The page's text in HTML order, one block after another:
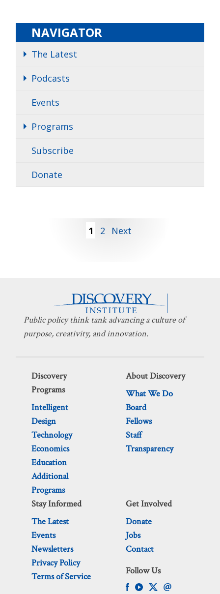
NAVIGATOR
The Latest
Podcasts
Events
Programs
Subscribe
Donate
1 2 Next
Public policy think tank advancing a culture of
purpose, creativity, and innovation.
Discovery
Programs
Intelligent
Design
Technology
Economics
Education
Additional
Programs
About Discovery
What We Do
Board
Fellows
Staff
Transparency
Stay Informed
The Latest
Events
Newsletters
Privacy Policy
Terms of Service
Get Involved
Donate
Jobs
Contact
Follow Us